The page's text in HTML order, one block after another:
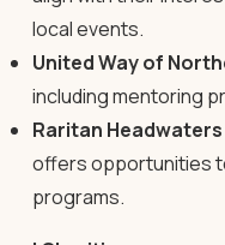
local events.
United Way of
including mentoring
Raritan
offers opportunities
programs.